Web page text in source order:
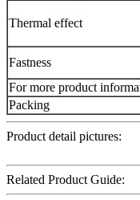
Thermal effect
Fastness
For more product
Packing
Product detail pictures:
Related Product Guide: